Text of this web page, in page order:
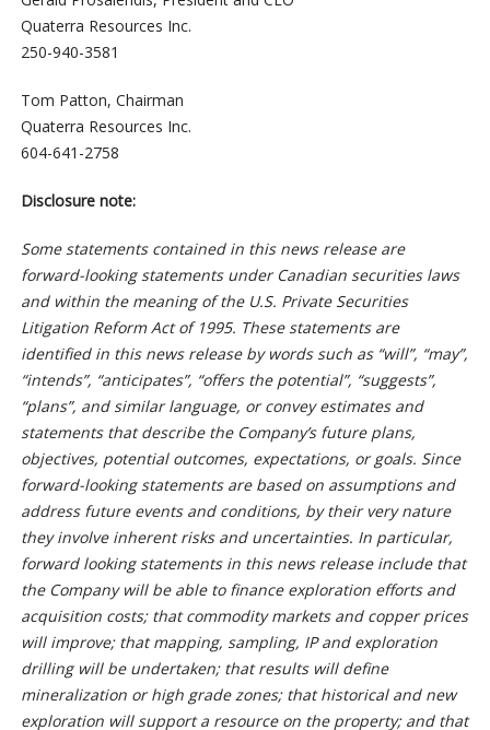
Quaterra Resources Inc.
250-940-3581
Tom Patton, Chairman
Quaterra Resources Inc.
604-641-2758
Disclosure note:
Some statements contained in this news release are
forward-looking statements under Canadian securities laws
and within the meaning of the U.S. Private Securities
Litigation Reform Act of 1995. These statements are
identified in this news release by words such as “will”, “may”,
“intends”, “anticipates”, “offers the potential”, “suggests”,
“plans”, and similar language, or convey estimates and
statements that describe the Company’s future plans,
objectives, potential outcomes, expectations, or goals. Since
forward-looking statements are based on assumptions and
address future events and conditions, by their very nature
they involve inherent risks and uncertainties. In particular,
forward looking statements in this news release include that
the Company will be able to finance exploration efforts and
acquisition costs; that commodity markets and copper prices
will improve; that mapping, sampling, IP and exploration
drilling will be undertaken; that results will define
mineralization or high grade zones; that historical and new
exploration will support a resource on the property; and that